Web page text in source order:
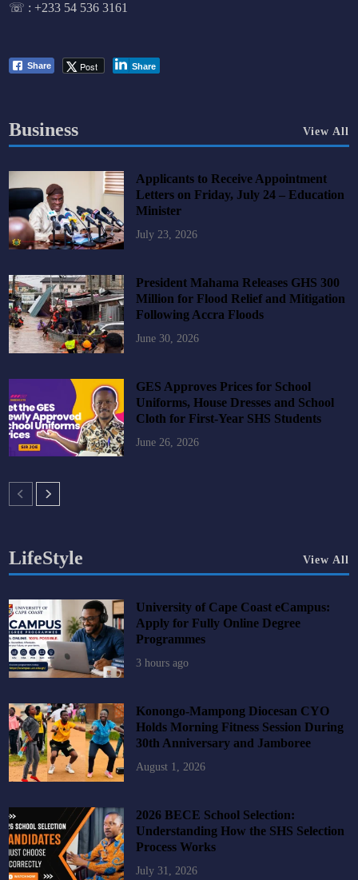
☏ :+233 54 536 3161
Share Post Share
Business View All
Applicants to Receive Appointment
Letters on Friday, July 24 – Education
Minister
July 23, 2026
President Mahama Releases GHS 300
Million for Flood Relief and Mitigation
Following Accra Floods
June 30, 2026
GES Approves Prices for School
Uniforms, House Dresses and School
Cloth for First-Year SHS Students
June 26, 2026
LifeStyle View All
University of Cape Coast eCampus:
Apply for Fully Online Degree
Programmes
3 hours ago
Konongo-Mampong Diocesan CYO
Holds Morning Fitness Session During
30th Anniversary and Jamboree
August 1, 2026
2026 BECE School Selection:
Understanding How the SHS Selection
Process Works
July 31, 2026